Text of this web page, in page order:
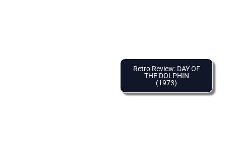
Retro Review: DAY OF
THE DOLPHIN
(1973)